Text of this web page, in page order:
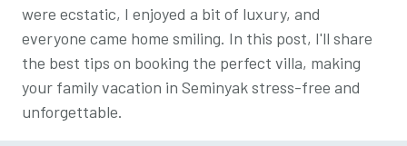
were ecstatic, I enjoyed a bit of luxury, and
everyone came home smiling. In this post, I'll share
the best tips on booking the perfect villa, making
your family vacation in Seminyak stress-free and
unforgettable.